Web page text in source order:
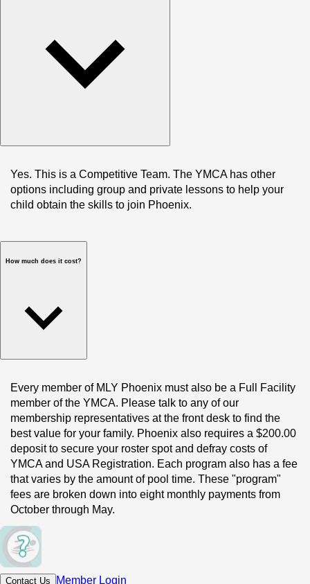
Yes. This is a Competitive Team. The YMCA has other
options including group and private lessons to help your
child obtain the skills to join Phoenix.
How much does it cost?
Every member of MLY Phoenix must also be a Full Facility
member of the YMCA. Please talk to any of our
membership representatives at the front desk to find the
best value for your family. Phoenix also requires a $200.00
deposit to secure your roster spot and defray costs of
YMCA and USA Registration. Each program also has a fee
that varies by the amount of pool time. These "program"
fees are broken down into eight monthly payments from
October through May.
Contact Us Member Login